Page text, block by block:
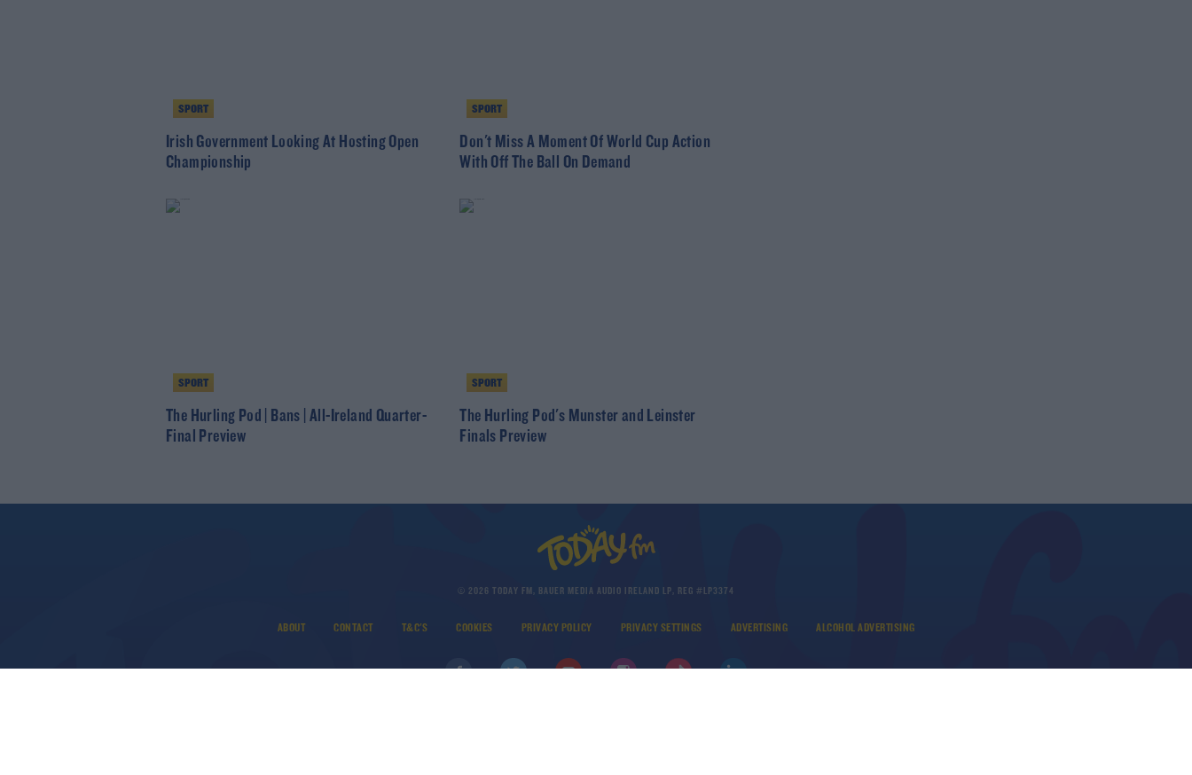
SPORT
Irish Government Looking At Hosting Open
Championship
SPORT
Don't Miss A Moment Of World Cup Action
With Off The Ball On Demand
SPORT
The Hurling Pod | Bans | All-Ireland Quarter-
Final Preview
SPORT
The Hurling Pod's Munster and Leinster
Finals Preview
© 2026 TODAY FM, BAUER MEDIA AUDIO IRELAND LP, REG #LP3374
ABOUT CONTACT T&C'S COOKIES PRIVACY POLICY PRIVACY SETTINGS ADVERTISING ALCOHOL ADVERTISING